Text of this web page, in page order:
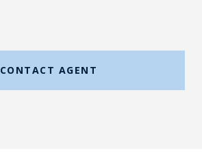
CONTACT AGENT